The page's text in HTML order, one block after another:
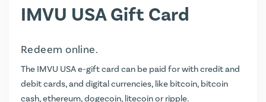
IMVU USA Gift Card
Redeem online.
The IMVU USA e-gift card can be paid for with credit and
debit cards, and digital currencies, like bitcoin, bitcoin
cash, ethereum, dogecoin, litecoin or ripple.